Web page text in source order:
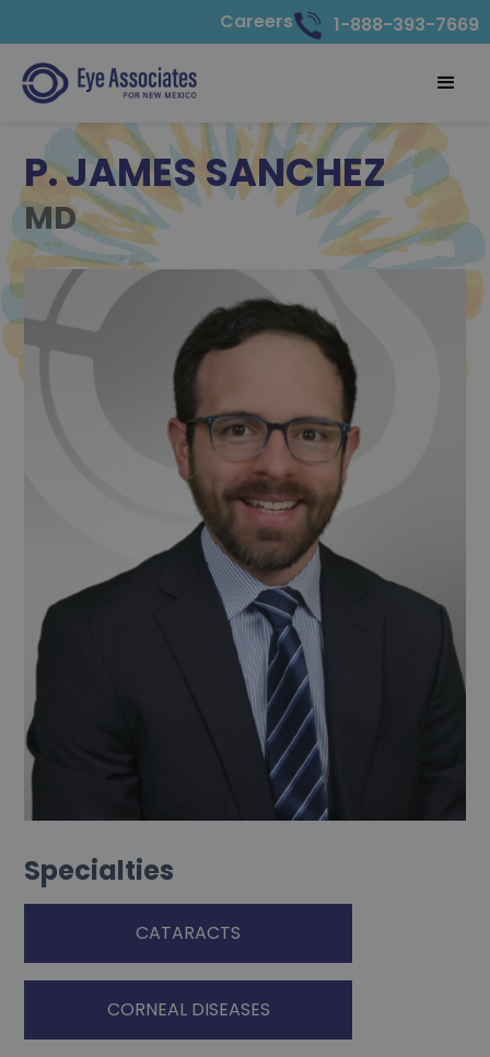
Careers 1-888-393-7669
P. JAMES SANCHEZ
MD
Specialties
CATARACTS
CORNEAL DISEASES